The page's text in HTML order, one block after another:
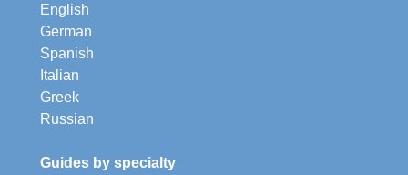
English
German
Spanish
Italian
Greek
Russian
Guides by specialty